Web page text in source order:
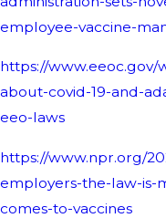
employee-vaccine-
https://
about-covid-19-and-
eeo-laws
https://www.npr.org/
employers-the-law-is-
comes-to-vaccines